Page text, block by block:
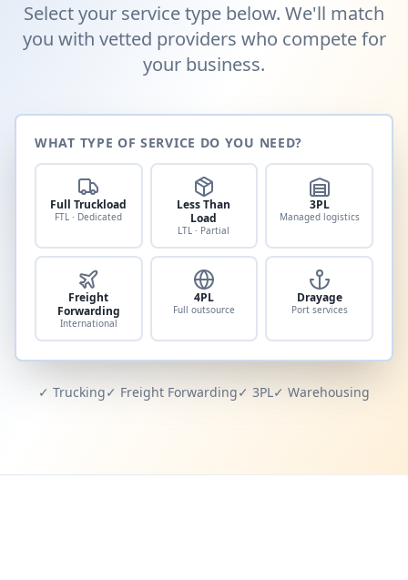
Select your service type below. We'll match
you with vetted providers who compete for
your business.
WHAT TYPE OF SERVICE DO YOU NEED?
Full Truckload
FTL · Dedicated
Less Than
Load
LTL · Partial
3PL
Managed logistics
Freight
Forwarding
International
4PL
Full outsource
Drayage
Port services
✓ Trucking✓ Freight Forwarding✓ 3PL✓ Warehousing